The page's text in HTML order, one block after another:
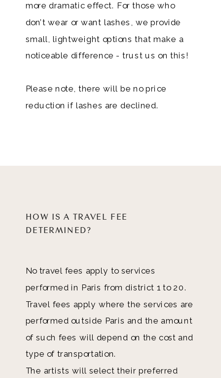
more dramatic effect. For those who
don’t wear or want lashes, we provide
small, lightweight options that make a
noticeable difference - trust us on this!
Please note, there will be no price
reduction if lashes are declined.
HOW IS A TRAVEL FEE
DETERMINED?
No travel fees apply to services
performed in Paris from district 1 to 20.
Travel fees apply where the services are
performed outside Paris and the amount
of such fees will depend on the cost and
type of transportation.
The artists will select their preferred